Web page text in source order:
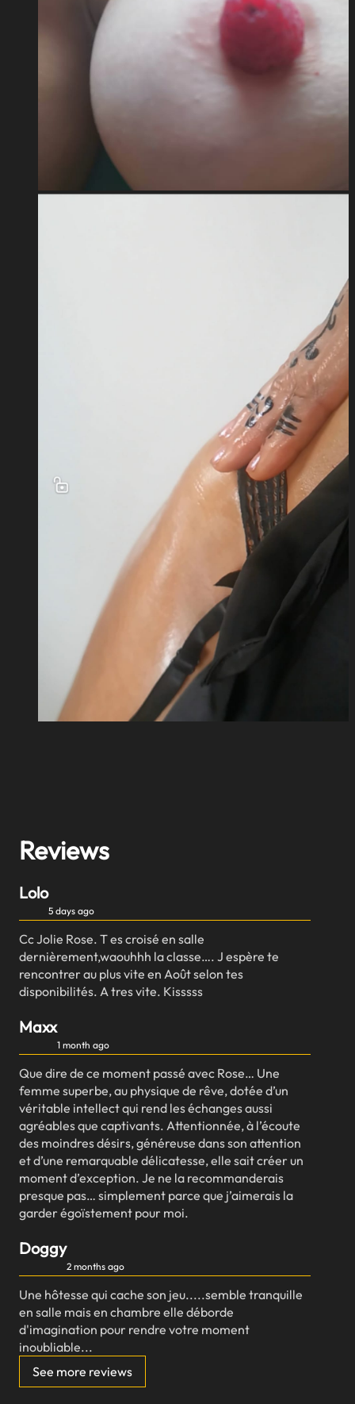
Reviews
Lolo
5 days ago
Cc Jolie Rose. T es croisé en salle
dernièrement,waouhhh la classe…. J espère te
rencontrer au plus vite en Août selon tes
disponibilités. A tres vite. Kisssss
Maxx
1 month ago
Que dire de ce moment passé avec Rose… Une
femme superbe, au physique de rêve, dotée d’un
véritable intellect qui rend les échanges aussi
agréables que captivants. Attentionnée, à l’écoute
des moindres désirs, généreuse dans son attention
et d’une remarquable délicatesse, elle sait créer un
moment d’exception. Je ne la recommanderais
presque pas… simplement parce que j’aimerais la
garder égoïstement pour moi.
Doggy
2 months ago
Une hôtesse qui cache son jeu.....semble tranquille
en salle mais en chambre elle déborde
d'imagination pour rendre votre moment
inoubliable...
See more reviews